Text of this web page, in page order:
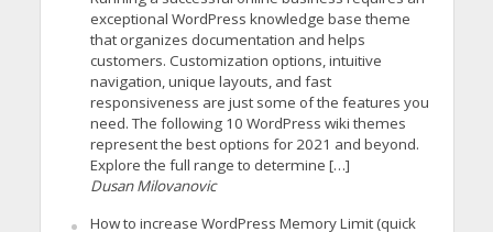
exceptional WordPress knowledge base theme
that organizes documentation and helps
customers. Customization options, intuitive
navigation, unique layouts, and fast
responsiveness are just some of the features you
need. The following 10 WordPress wiki themes
represent the best options for 2021 and beyond.
Explore the full range to determine […]
Dusan Milovanovic
How to increase WordPress Memory Limit (quick